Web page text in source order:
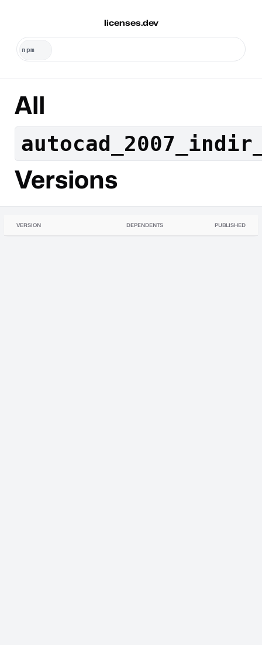
licenses.dev
All
Versions
VERSION DEPENDENTS PUBLISHED